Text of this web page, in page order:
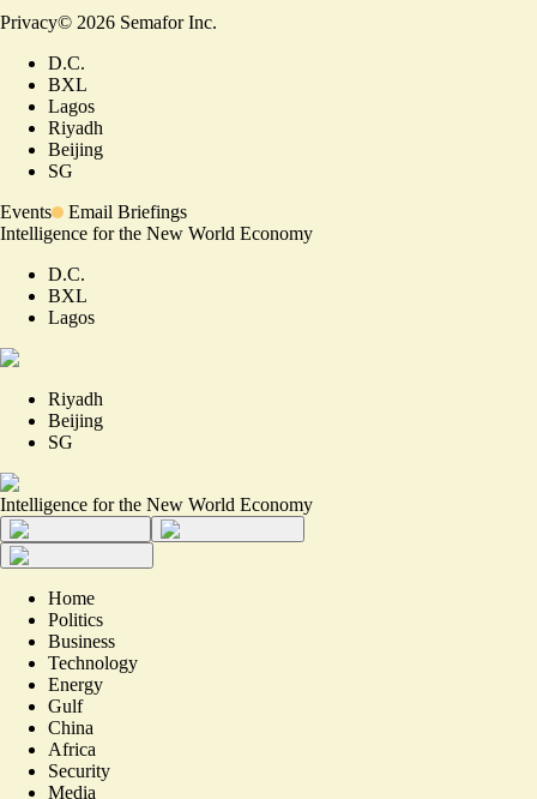
Privacy© 2026 Semafor Inc.
D.C.
BXL
Lagos
Riyadh
Beijing
SG
Events
Email Briefings
Intelligence for the New World Economy
D.C.
BXL
Lagos
Riyadh
Beijing
SG
Intelligence for the New World Economy
Home
Politics
Business
Technology
Energy
Gulf
China
Africa
Security
Media